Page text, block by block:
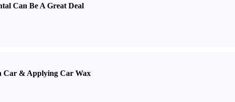
Can Be A Great Deal
Car& Applying Car Wax